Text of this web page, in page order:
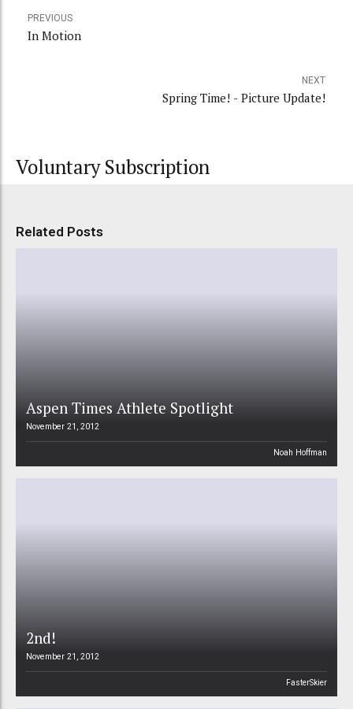
PREVIOUS
In Motion
NEXT
Spring Time! - Picture Update!
Voluntary Subscription
Related Posts
Aspen Times Athlete Spotlight
November 21, 2012
Noah Hoffman
2nd!
November 21, 2012
FasterSkier